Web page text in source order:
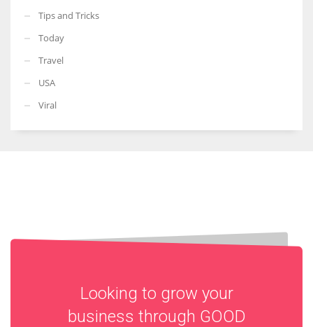
Tips and Tricks
Today
Travel
USA
Viral
Looking to grow your
business through GOOD